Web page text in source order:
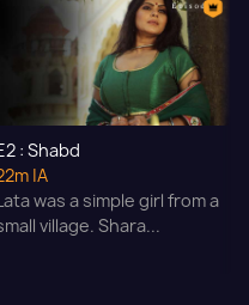
: Shabd
|A
was a simple girl from a
village. Shara...